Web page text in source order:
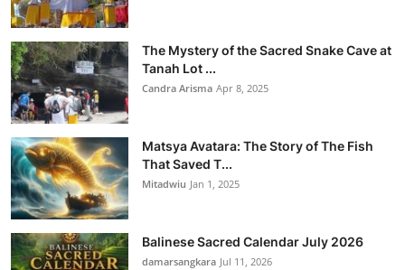
The Mystery of the Sacred Snake Cave at
Tanah Lot ...
Candra Arisma Apr 8, 2025
Matsya Avatara: The Story of The Fish
That Saved T...
Mitadwiu Jan 1, 2025
Balinese Sacred Calendar July 2026
damarsangkara Jul 11, 2026